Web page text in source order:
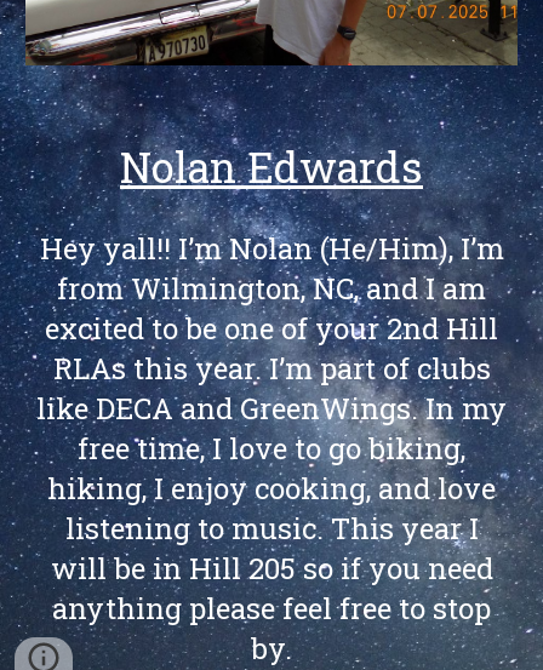
Nolan Edwards
Hey yall!! I’m Nolan (He/Him), I’m
from Wilmington, NC, and I am
excited to be one of your 2nd Hill
RLAs this year. I’m part of clubs
like DECA and GreenWings. In my
free time, I love to go biking,
hiking, I enjoy cooking, and love
listening to music. This year I
will be in Hill 205 so if you need
anything please feel free to stop
by.